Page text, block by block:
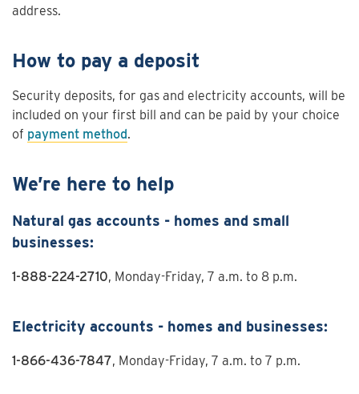
address.
How to pay a deposit
Security deposits, for gas and electricity accounts, will be
included on your first bill and can be paid by your choice
of payment method.
We’re here to help
Natural gas accounts - homes and small
businesses:
1-888-224-2710, Monday-Friday, 7 a.m. to 8 p.m.
Electricity accounts - homes and businesses:
1-866-436-7847, Monday-Friday, 7 a.m. to 7 p.m.